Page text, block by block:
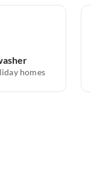
homes